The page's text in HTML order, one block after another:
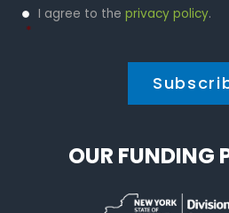
Privacy
Policy
I agree to the privacy policy.
*
OUR FUNDING